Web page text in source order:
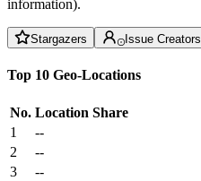
information).
Stargazers Issue Creators
Top 10 Geo-Locations
No. Location Share
1
--
2
--
3
--